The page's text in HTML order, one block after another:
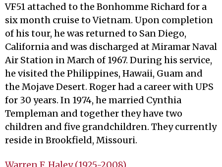
VF51 attached to the Bonhomme Richard for a
six month cruise to Vietnam. Upon completion
of his tour, he was returned to San Diego,
California and was discharged at Miramar Naval
Air Station in March of 1967. During his service,
he visited the Philippines, Hawaii, Guam and
the Mojave Desert. Roger had a career with UPS
for 30 years. In 1974, he married Cynthia
Templeman and together they have two
children and five grandchildren. They currently
reside in Brookfield, Missouri.